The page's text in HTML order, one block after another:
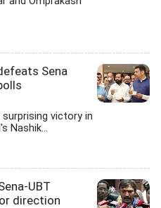
Sena
surprising victory in
Nashik...
UBT
direction